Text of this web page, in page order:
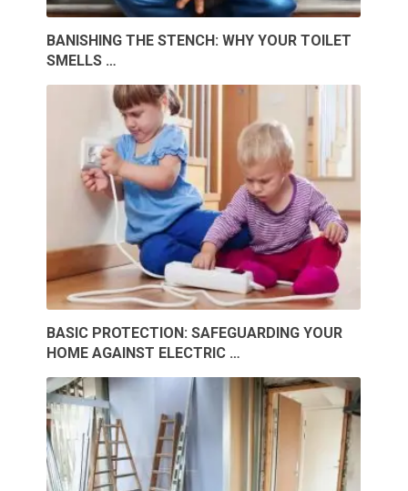
BANISHING THE STENCH: WHY YOUR TOILET
SMELLS …
BASIC PROTECTION: SAFEGUARDING YOUR
HOME AGAINST ELECTRIC …